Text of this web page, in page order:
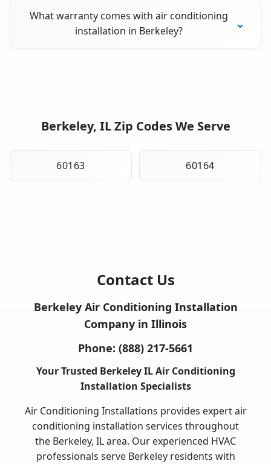
What warranty comes with air conditioning
installation in Berkeley?
Berkeley, IL Zip Codes We Serve
60163 60164
Contact Us
Berkeley Air Conditioning Installation
Company in Illinois
Phone: (888) 217-5661
Your Trusted Berkeley IL Air Conditioning
Installation Specialists
Air Conditioning Installations provides expert air
conditioning installation services throughout
the Berkeley, IL area. Our experienced HVAC
professionals serve Berkeley residents with